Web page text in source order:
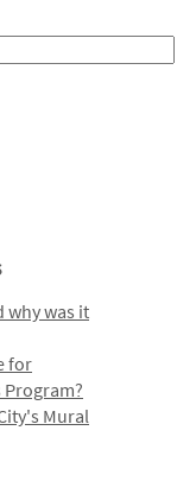
why was it
for
Mural